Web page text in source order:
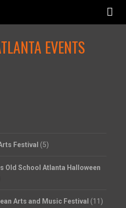
EVENTS
Festival (5)
Old School Atlanta Halloween
Arts and Music Festival (11)